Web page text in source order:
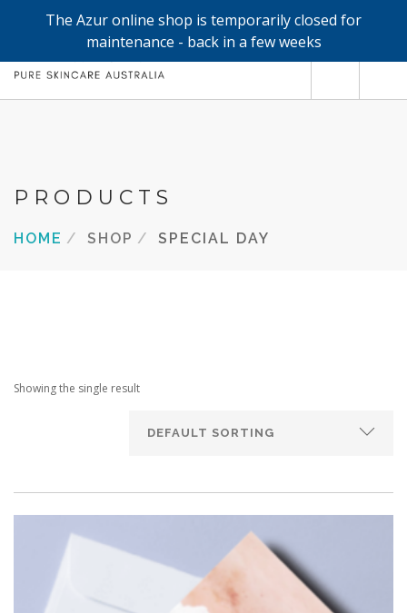
The Azur online shop is temporarily closed for
maintenance - back in a few weeks
0
FACE
TRIAL / TRAVEL MINIS
SHOPPING CART
PRODUCTS
HOME SHOP SPECIAL DAY
Showing the single result